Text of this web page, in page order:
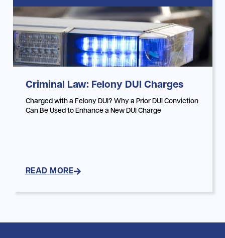
Criminal Law: Felony DUI Charges
Charged with a Felony DUI? Why a Prior DUI Conviction
Can Be Used to Enhance a New DUI Charge
READ MORE